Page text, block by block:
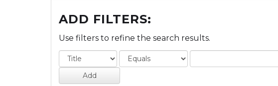
ADD FILTERS:
Use filters to refine the search results.